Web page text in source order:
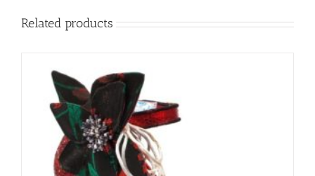
Related products